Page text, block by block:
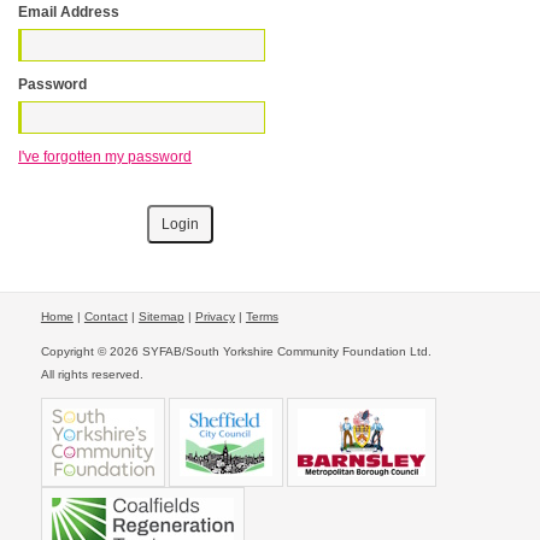
Email Address
Password
I've forgotten my password
Home | Contact| Sitemap | Privacy| Terms
Copyright © 2026 SYFAB/South Yorkshire Community Foundation Ltd.
All rights reserved.